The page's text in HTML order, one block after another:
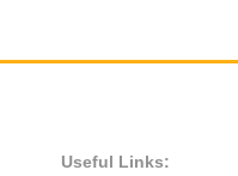
Useful Links: